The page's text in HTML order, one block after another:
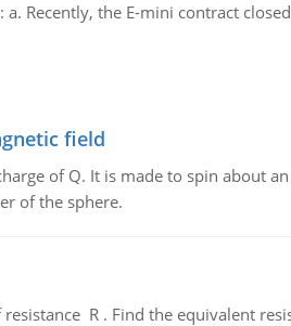
: a. Recently, the E-mini contract
field
of Q. It is made to spin about
of the sphere.
R . Find the equivalent